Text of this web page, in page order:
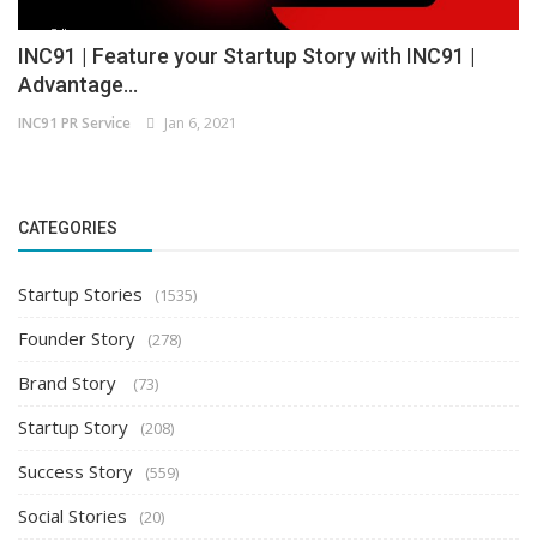
INC91 | Feature your Startup Story with INC91 |
Advantage...
INC91 PR Service Jan 6, 2021
CATEGORIES
Startup Stories (1535)
Founder Story (278)
Brand Story (73)
Startup Story (208)
Success Story (559)
Social Stories (20)